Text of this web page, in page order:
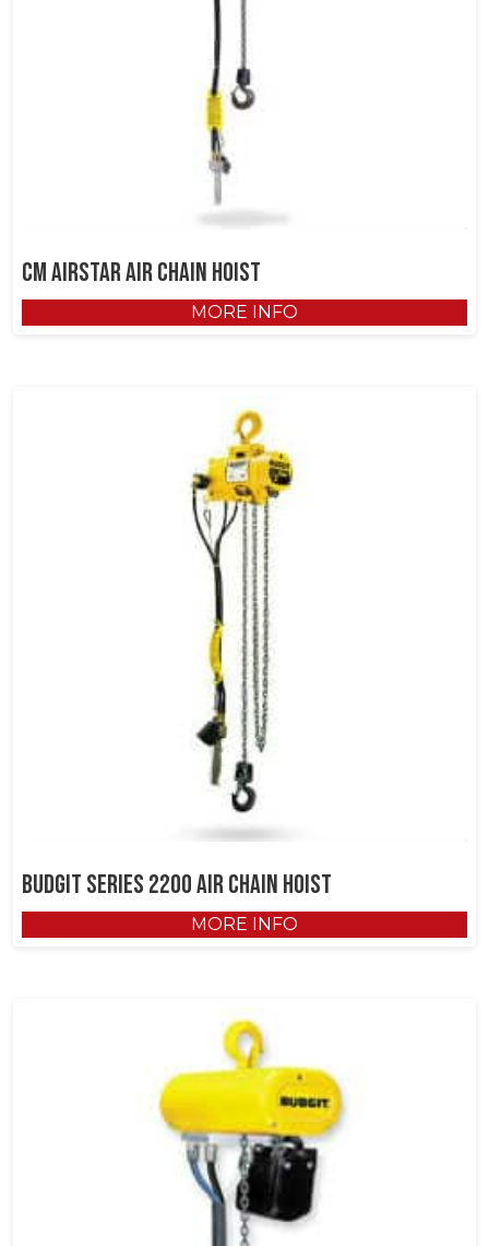
CM AirStar Air Chain Hoist
MORE INFO
Budgit Series 2200 Air Chain Hoist
MORE INFO